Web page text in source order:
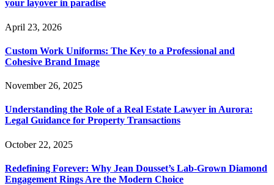
your layover in paradise
April 23, 2026
Custom Work Uniforms: The Key to a Professional and
Cohesive Brand Image
November 26, 2025
Understanding the Role of a Real Estate Lawyer in Aurora:
Legal Guidance for Property Transactions
October 22, 2025
Redefining Forever: Why Jean Dousset’s Lab-Grown Diamond
Engagement Rings Are the Modern Choice